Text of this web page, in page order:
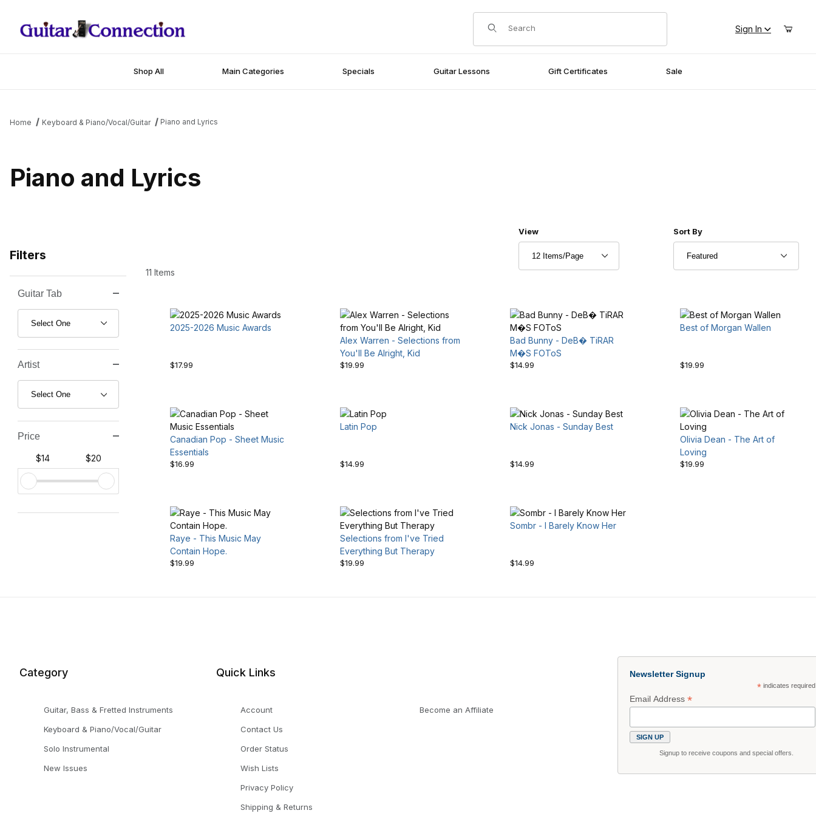
Product Search
Sign In
Shop All Main Categories Specials Guitar Lessons Gift Certificates Sale
Home Keyboard & Piano/Vocal/Guitar Piano and Lyrics
Piano and Lyrics
11 Items
Number of Products to Show
View Sort Products By
Sort By
2025-2026 Music Awards
$17.99
Alex Warren - Selections from
You'll Be Alright, Kid
$19.99
Bad Bunny - DeB� TiRAR
M�S FOToS
$14.99
Best of Morgan Wallen
$19.99
Canadian Pop - Sheet Music
Essentials
$16.99
Latin Pop
$14.99
Nick Jonas - Sunday Best
$14.99
Olivia Dean - The Art of
Loving
$19.99
Raye - This Music May
Contain Hope.
$19.99
Selections from I've Tried
Everything But Therapy
$19.99
Sombr - I Barely Know Her
$14.99
Filters
Search Facets
Guitar Tab
Artist
Price
$14 $20
Category
Guitar, Bass & Fretted Instruments
Keyboard & Piano/Vocal/Guitar
Solo Instrumental
New Issues
Quick Links
Account
Contact Us
Order Status
Wish Lists
Privacy Policy
Shipping & Returns
Become an Affiliate
Newsletter Signup
*indicates required
Email Address*
Signup to receive coupons and special offers.